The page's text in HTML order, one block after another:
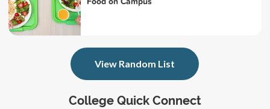
College Quick Connect
View Random List